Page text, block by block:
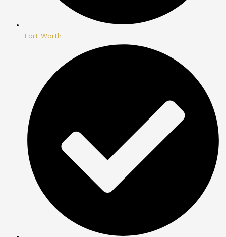
Fort Worth